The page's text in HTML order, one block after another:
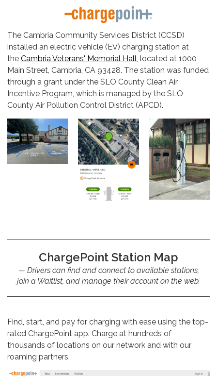
The Cambria Community Services District (CCSD)
installed an electric vehicle (EV) charging station at
the Cambria Veterans' Memorial Hall , located at 1000
Main Street, Cambria, CA 93428. The station was funded
through a grant under the SLO County Clean Air
Incentive Program, which is managed by the SLO
County Air Pollution Control District (APCD).
ChargePoint Station Map
Drivers can find and connect to available stations,
join a Waitlist, and manage their account on the web.
Find, start, and pay for charging with ease using the top-
rated ChargePoint app. Charge at hundreds of
thousands of locations on our network and with our
roaming partners.